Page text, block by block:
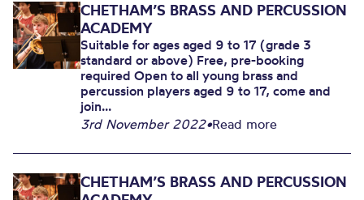
CHETHAM’S BRASS AND PERCUSSION
ACADEMY
Suitable for ages aged 9 to 17 (grade 3
standard or above) Free, pre-booking
required Open to all young brass and
percussion players aged 9 to 17, come and
join...
3rd November 2022•Read more
CHETHAM’S BRASS AND PERCUSSION